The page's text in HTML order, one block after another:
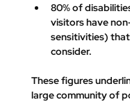
80% of
visitors have
sensitivities)
consider.
These figures
large community of